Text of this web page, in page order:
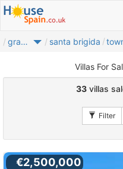
gran canaria santa brigida
Villas For
33 villas
€2,500,000